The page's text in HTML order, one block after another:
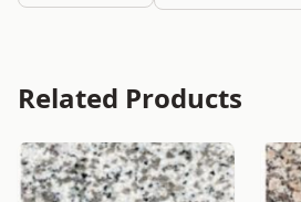
Related Products